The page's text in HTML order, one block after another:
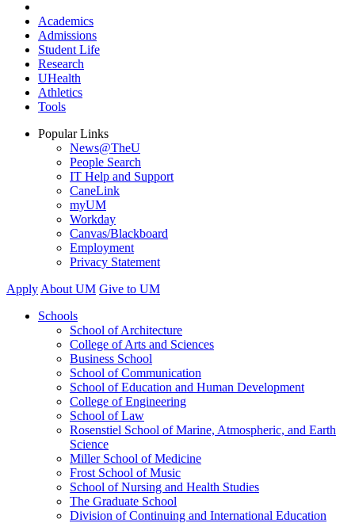
Academics
Admissions
Student Life
Research
UHealth
Athletics
Tools
Popular Links
News@TheU
People Search
IT Help and Support
CaneLink
myUM
Workday
Canvas/Blackboard
Employment
Privacy Statement
Apply About UM Give to UM
Schools
School of Architecture
College of Arts and Sciences
Business School
School of Communication
School of Education and Human Development
College of Engineering
School of Law
Rosenstiel School of Marine, Atmospheric, and Earth
Science
Miller School of Medicine
Frost School of Music
School of Nursing and Health Studies
The Graduate School
Division of Continuing and International Education